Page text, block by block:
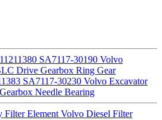
SA7117-30190 Volvo
Drive Gearbox Ring Gear
SA7117-30230 Volvo Excavator
Needle Bearing
Filter Element Volvo Diesel Filter